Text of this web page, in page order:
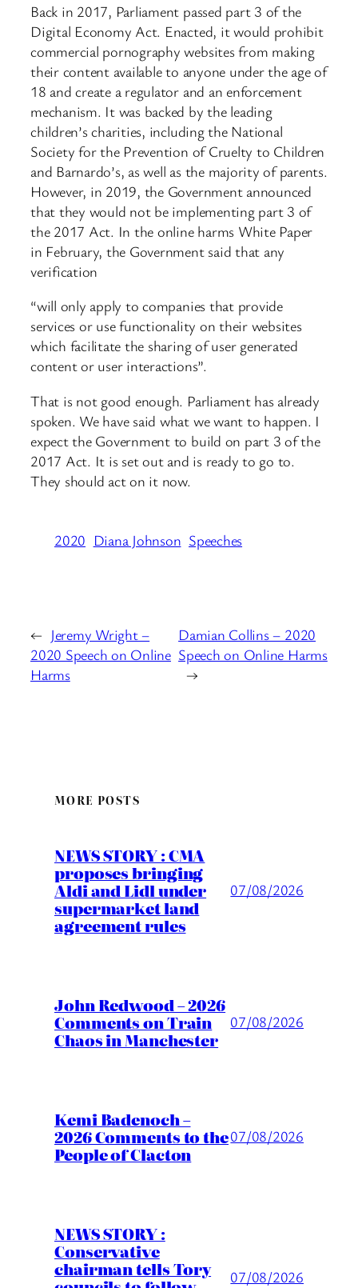
Back in 2017, Parliament passed part 3 of the
Digital Economy Act. Enacted, it would prohibit
commercial pornography websites from making
their content available to anyone under the age of
18 and create a regulator and an enforcement
mechanism. It was backed by the leading
children’s charities, including the National
Society for the Prevention of Cruelty to Children
and Barnardo’s, as well as the majority of parents.
However, in 2019, the Government announced
that they would not be implementing part 3 of
the 2017 Act. In the online harms White Paper
in February, the Government said that any
verification
“will only apply to companies that provide
services or use functionality on their websites
which facilitate the sharing of user generated
content or user interactions”.
That is not good enough. Parliament has already
spoken. We have said what we want to happen. I
expect the Government to build on part 3 of the
2017 Act. It is set out and is ready to go to.
They should act on it now.
2020 Diana Johnson Speeches
← Jeremy Wright –
2020 Speech on Online
Harms
Damian Collins – 2020
Speech on Online Harms
→
MORE POSTS
NEWS STORY : CMA
proposes bringing
Aldi and Lidl under
supermarket land
agreement rules
07/08/2026
John Redwood – 2026
Comments on Train
Chaos in Manchester
07/08/2026
Kemi Badenoch –
2026 Comments to the
People of Clacton
07/08/2026
NEWS STORY :
Conservative
chairman tells Tory 07/08/2026